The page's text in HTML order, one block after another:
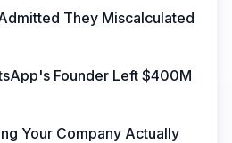
They Miscalculated
Founder Left $400M
Your Company Actually